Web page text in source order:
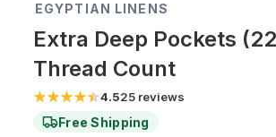
EGYPTIAN LINENS
Extra Deep Pockets
Thread Count
4.525 reviews
Free Shipping